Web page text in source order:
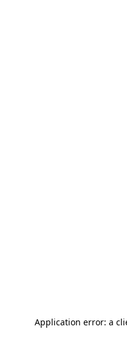
Application error: a